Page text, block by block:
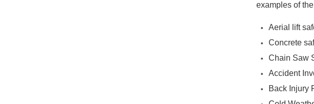
examples of
Aerial lift
Concrete
Chain Saw
Accident
Back Injury